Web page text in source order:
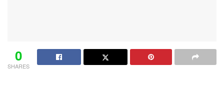
0
SHARES